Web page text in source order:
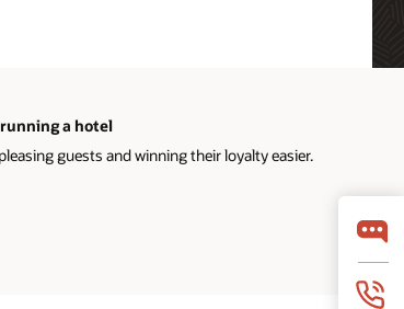
a hotel
guests and winning their loyalty easier.